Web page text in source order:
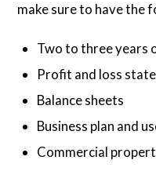
make sure to have the
Two to three years
Profit and loss
Balance sheets
Business plan and
Commercial